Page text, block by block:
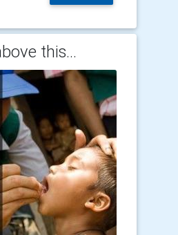
this...